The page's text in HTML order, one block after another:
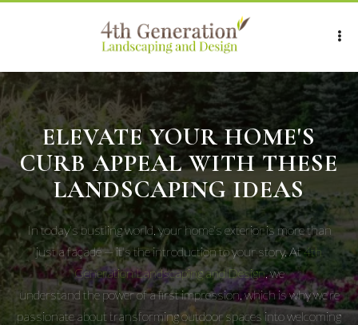
ELEVATE YOUR HOME'S
CURB APPEAL WITH THESE
LANDSCAPING IDEAS
In today's bustling world, your home's exterior is more than
just a façade — it's the introduction to your story. At4th
Generation Landscaping and Design, we
understand the power of a first impression, which is why we're
passionate about transforming outdoor spaces into welcoming